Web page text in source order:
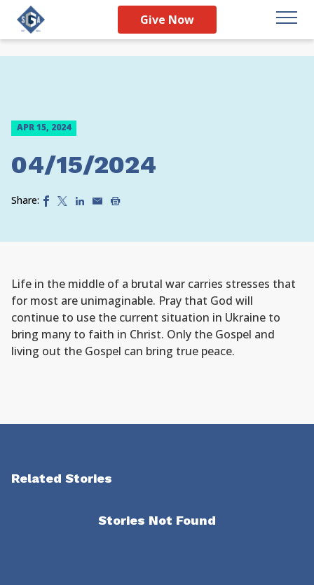
Give Now
APR 15, 2024
04/15/2024
Share:
Life in the middle of a brutal war carries stresses that
for most are unimaginable. Pray that God will
continue to use the current situation in Ukraine to
bring many to faith in Christ. Only the Gospel and
living out the Gospel can bring true peace.
Related Stories
Stories Not Found